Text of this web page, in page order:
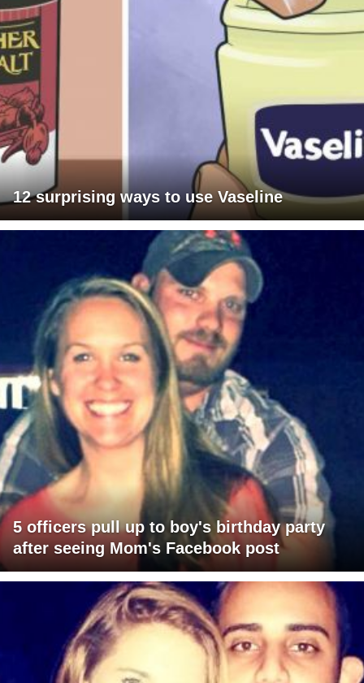
12 surprising ways to use Vaseline
5 officers pull up to boy's birthday party
after seeing Mom's Facebook post